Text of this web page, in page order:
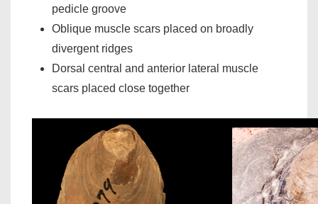
pedicle groove
Oblique muscle scars placed on broadly
divergent ridges
Dorsal central and anterior lateral muscle
scars placed close together